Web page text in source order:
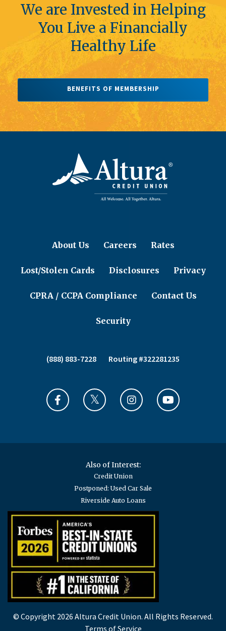
We are Invested in Helping
You Live a Financially
Healthy Life
BENEFITS OF MEMBERSHIP
About Us Careers Rates
Lost/Stolen Cards Disclosures Privacy
CPRA / CCPA Compliance Contact Us
Security
(888) 883-7228 Routing #322281235
Also of Interest:
Credit Union
Postponed: Used Car Sale
Riverside Auto Loans
© Copyright 2026 Altura Credit Union. All Rights Reserved.
Terms of Service